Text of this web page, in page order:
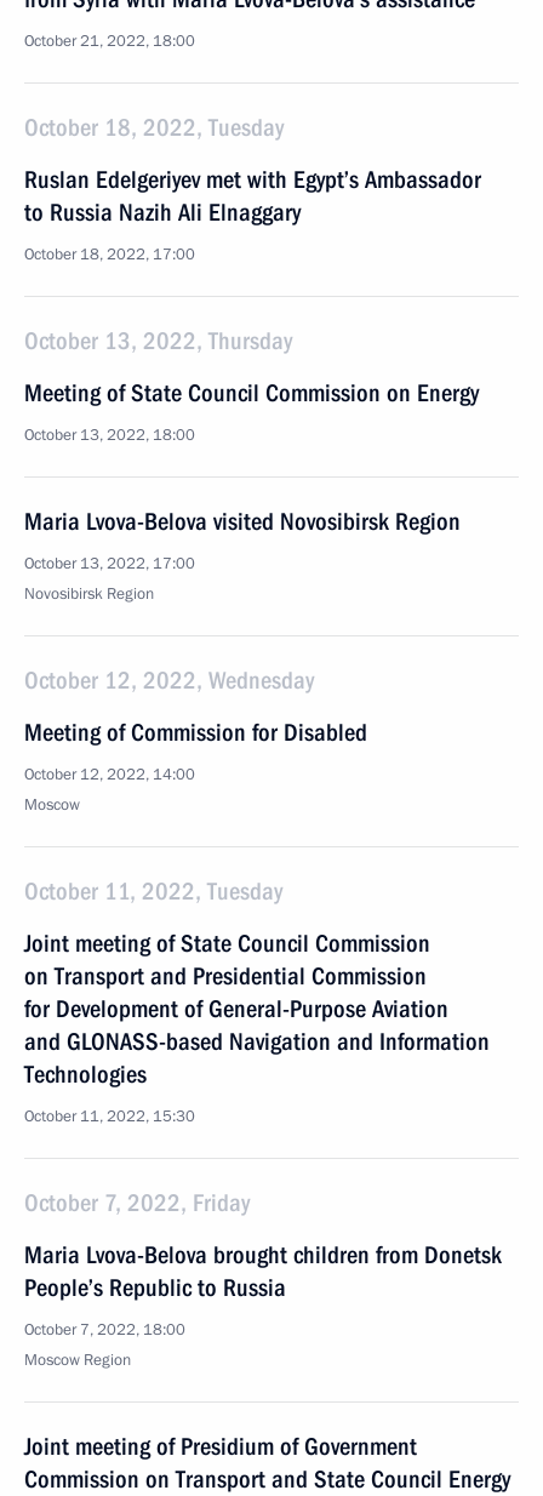
October 21, 2022, 18:00
October 18, 2022, Tuesday
Ruslan Edelgeriyev met with Egypt’s Ambassador
to Russia Nazih Ali Elnaggary
October 18, 2022, 17:00
October 13, 2022, Thursday
Meeting of State Council Commission on Energy
October 13, 2022, 18:00
Maria Lvova-Belova visited Novosibirsk Region
October 13, 2022, 17:00
Novosibirsk Region
October 12, 2022, Wednesday
Meeting of Commission for Disabled
October 12, 2022, 14:00
Moscow
October 11, 2022, Tuesday
Joint meeting of State Council Commission
on Transport and Presidential Commission
for Development of General-Purpose Aviation
and GLONASS-based Navigation and Information
Technologies
October 11, 2022, 15:30
October 7, 2022, Friday
Maria Lvova-Belova brought children from Donetsk
People’s Republic to Russia
October 7, 2022, 18:00
Moscow Region
Joint meeting of Presidium of Government
Commission on Transport and State Council Energy